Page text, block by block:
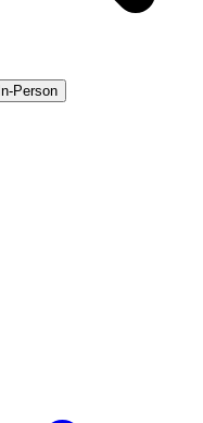
In-Person